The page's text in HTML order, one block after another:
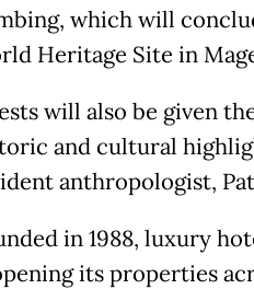
which will
Heritage Site in
will also be given
and cultural
anthropologist,
in 1988, luxury
its properties